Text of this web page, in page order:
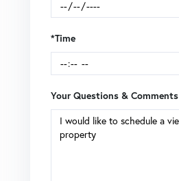
*Time
Your Questions & Comments